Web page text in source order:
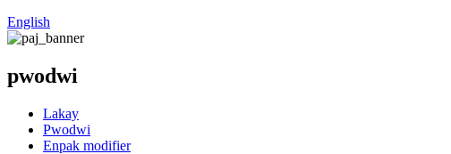
English
pwodwi
Lakay
Pwodwi
Enpak modifier